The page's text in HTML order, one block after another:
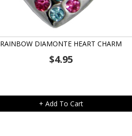
RAINBOW DIAMONTE HEART CHARM
$4.95
+ Add To Cart